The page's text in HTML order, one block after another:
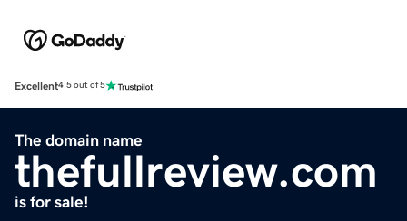
Excellent4.5 out of 5
The domain name
thefullreview.com
is for sale!